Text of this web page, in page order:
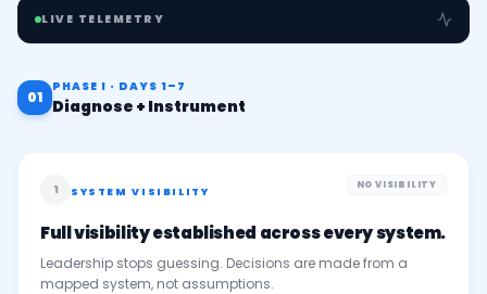
LIVE TELEMETRY
01
PHASE I · DAYS 1–7
Diagnose + Instrument
1 SYSTEM VISIBILITY
NO VISIBILITY
Full visibility established across every system.
Leadership stops guessing. Decisions are made from a
mapped system, not assumptions.